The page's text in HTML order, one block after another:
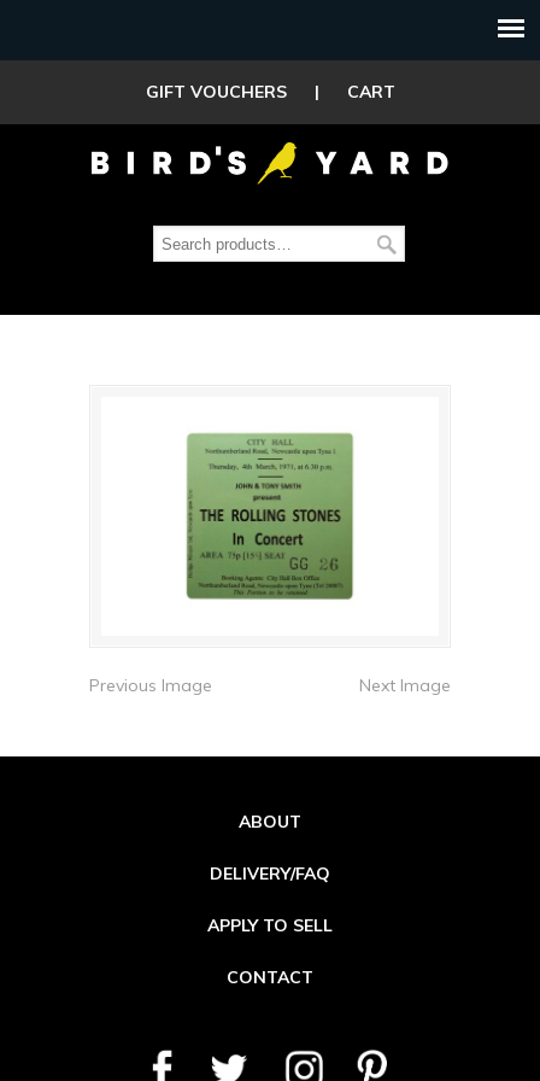
GIFT VOUCHERS | CART
Previous Image Next Image
ABOUT
DELIVERY/FAQ
APPLY TO SELL
CONTACT